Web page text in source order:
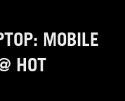
MOBILE
HOT